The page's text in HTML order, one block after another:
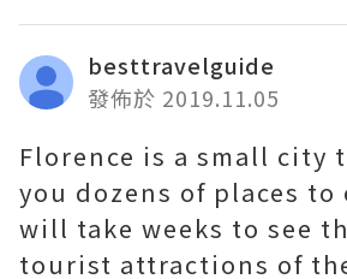
besttravelguide
發佈於 2019.11.05
Florence is a small city
you dozens of places
will take weeks to see
tourist attractions of